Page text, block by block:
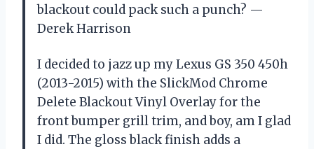
blackout could pack such a punch? —
Derek Harrison
I decided to jazz up my Lexus GS 350 450h
(2013-2015) with the SlickMod Chrome
Delete Blackout Vinyl Overlay for the
front bumper grill trim, and boy, am I glad
I did. The gloss black finish adds a